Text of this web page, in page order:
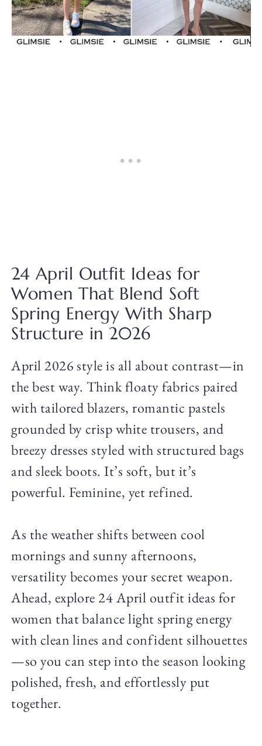
24 April Outfit Ideas for
Women That Blend Soft
Spring Energy With Sharp
Structure in 2026
April 2026 style is all about contrast—in
the best way. Think floaty fabrics paired
with tailored blazers, romantic pastels
grounded by crisp white trousers, and
breezy dresses styled with structured bags
and sleek boots. It’s soft, but it’s
powerful. Feminine, yet refined.
As the weather shifts between cool
mornings and sunny afternoons,
versatility becomes your secret weapon.
Ahead, explore 24 April outfit ideas for
women that balance light spring energy
with clean lines and confident silhouettes
—so you can step into the season looking
polished, fresh, and effortlessly put
together.